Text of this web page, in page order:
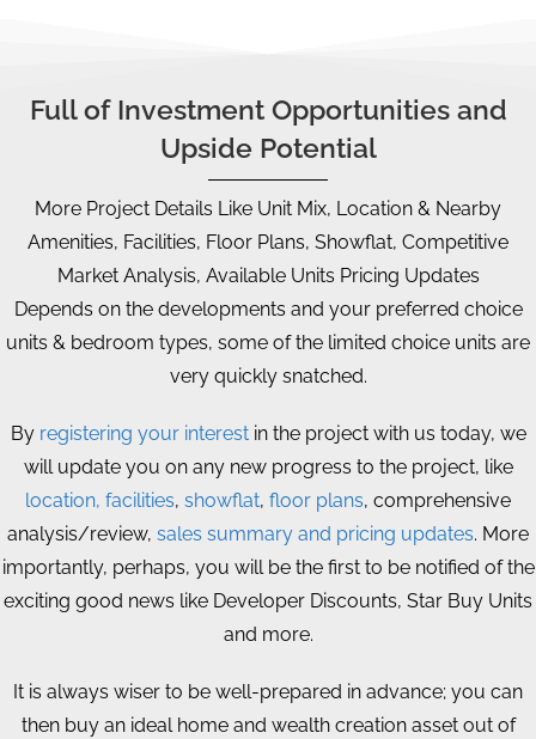
Full of Investment Opportunities and
Upside Potential
More Project Details Like Unit Mix, Location & Nearby
Amenities, Facilities, Floor Plans, Showflat, Competitive
Market Analysis, Available Units Pricing Updates
Depends on the developments and your preferred choice
units & bedroom types, some of the limited choice units are
very quickly snatched.
By registering your interestin the project with us today, we
will update you on any new progress to the project, like
location, facilities, showflat, floor plans, comprehensive
analysis/review, sales summary and pricing updates. More
importantly, perhaps, you will be the first to be notified of the
exciting good news like Developer Discounts, Star Buy Units
and more.
It is always wiser to be well-prepared in advance; you can
then buy an ideal home and wealth creation asset out of